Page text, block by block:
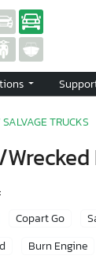
TRUCKS
Copart Go
Burn Engine